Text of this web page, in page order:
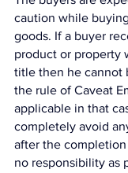
caution while
goods. If a buyer
product or property
title then he cannot
the rule of Caveat
applicable in that
completely avoid
after the completion
no responsibility as